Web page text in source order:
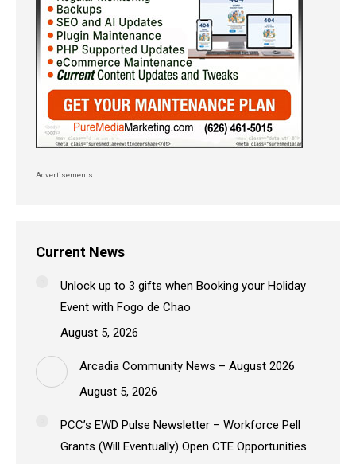
Advertisements
Current News
Unlock up to 3 gifts when Booking your Holiday
Event with Fogo de Chao
August 5, 2026
Arcadia Community News – August 2026
August 5, 2026
PCC’s EWD Pulse Newsletter – Workforce Pell
Grants (Will Eventually) Open CTE Opportunities